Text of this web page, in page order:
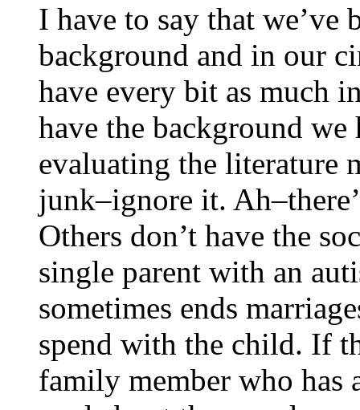
I have to say that we’ve
background and in our
have every bit as much
have the background
evaluating the literature
junk–ignore it.
Others don’t have the
single parent with an
sometimes ends
spend with the child. If
family member who has